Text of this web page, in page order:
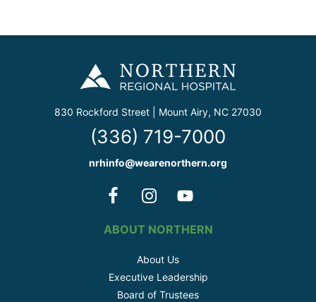
830 Rockford Street | Mount Airy, NC 27030
(336) 719-7000
nrhinfo@wearenorthern.org
ABOUT NORTHERN
About Us
Executive Leadership
Board of Trustees